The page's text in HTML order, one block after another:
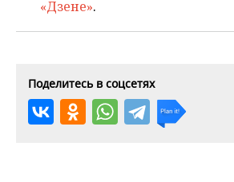
«Дзене».
Поделитесь в соцсетях